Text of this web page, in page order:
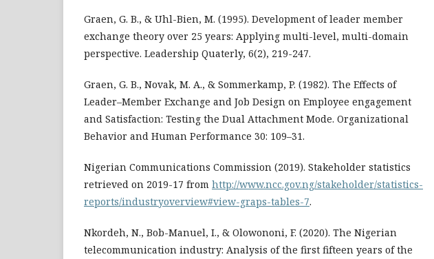
Graen, G. B., & Uhl-Bien, M. (1995). Development of leader member
exchange theory over 25 years: Applying multi-level, multi-domain
perspective. Leadership Quaterly, 6(2), 219-247.
Graen, G. B., Novak, M. A., & Sommerkamp, P. (1982). The Effects of
Leader–Member Exchange and Job Design on Employee engagement
and Satisfaction: Testing the Dual Attachment Mode. Organizational
Behavior and Human Performance 30: 109–31.
Nigerian Communications Commission (2019). Stakeholder statistics
retrieved on 2019-17 from http://www.ncc.gov.ng/stakeholder/statistics-
reports/industryoverview#view-graps-tables-7.
Nkordeh, N., Bob-Manuel, I., & Olowononi, F. (2020). The Nigerian
telecommunication industry: Analysis of the first fifteen years of the